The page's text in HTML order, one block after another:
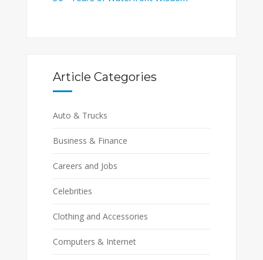
Article Categories
Auto & Trucks
Business & Finance
Careers and Jobs
Celebrities
Clothing and Accessories
Computers & Internet